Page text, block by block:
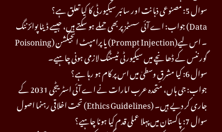
سوال 5: مصنوعی ذہانت اور سائبر سیکیورٹی کا کیا تعلق ہے؟
جواب: اے آئی سسٹمز پر بھی حملے ہو سکتے ہیں، جیسے ڈیٹا پوائزننگ (Data
Poisoning) یا پرامپٹ انجیکشن (Prompt Injection)۔ اس لیے
گورننس کے ڈھانچے میں سیکیورٹی ٹیسٹنگ لازمی ہونی چاہیے۔
سوال 6: کیا مشرقِ وسطیٰ میں اس پر کام ہو رہا ہے؟
جواب: جی ہاں، متحدہ عرب امارات نے اے آئی اسٹریٹجی 2031 کے
تحت اخلاقی رہنما اصول (Ethics Guidelines) جاری کر دیے ہیں۔
سوال 7: پاکستان میں پہلا عملی قدم کیا ہونا چاہیے؟